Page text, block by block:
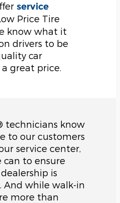
service
Price Tire
know what it
drivers to be
car
great price.
technicians know
to our customers
service center,
can to ensure
is
And while walk-in
more than